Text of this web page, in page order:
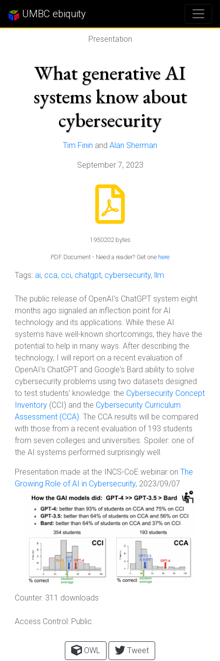
UMBC ebiquity
Presentation
What generative AI
systems know about
cybersecurity
Tim Finin and Alan Sherman
September 7, 2023
1950202 bytes
PDF Document - Need a reader? Get one here
Tags: ai, cca, cci, chatgpt, cybersecurity, llm
The public release of OpenAI's ChatGPT system eight
months ago signaled an inflection point for AI
technology and its applications. While these AI
systems have well-known shortcomings, they have the
potential to help in many ways. After describing the
technology, I will report on a recent evaluation of
OpenAI's ChatGPT and Google's Bard ability to solve
cybersecurity problems using two datasets designed
to test students' knowledge: the Cybersecurity Concept
Inventory (CCI) and the Cybersecurity Curriculum
Assessment (CCA). The CCA results will be compared
with those from a recent evaluation of 193 students
from seven colleges and universities. Spoiler: one of
the AI systems performed surprisingly well.
Presentation made at the INCS-CoE webinar on The
Growing Role of AI in Cybersecurity, 2023/09/07
Counter: 311 downloads
Access Control: Public
OWL Tweet